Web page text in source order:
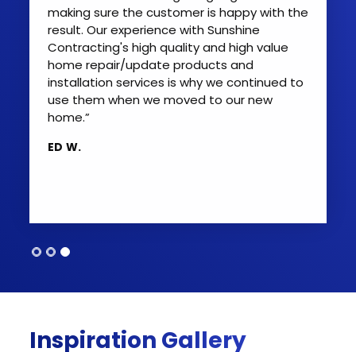
patio doors with quality doors and Sunshine
exceeded my expectations, and trust me, I
have very high expectations. Highly
professional from start to finish. The
gentleman that installed the doors was
very meticulous and ensured every
minuscule adjustment was perfect. I will use
Lastly, it is not easy to find quality
making sure the customer is happy with the
result. Our experience with Sunshine
Contracting's high quality and high value
home repair/update products and
installation services is why we continued to
use them when we moved to our new
home.”
ED W.
Inspiration Gallery